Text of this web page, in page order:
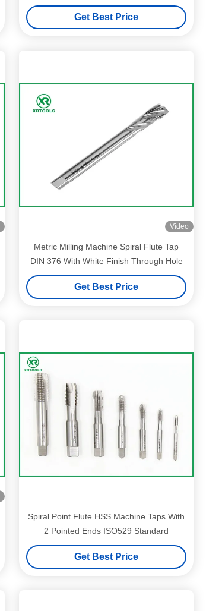
Get Best Price
Video
Metric Milling Machine Spiral Flute Tap
DIN 376 With White Finish Through Hole
Get Best Price
Spiral Point Flute HSS Machine Taps With
2 Pointed Ends ISO529 Standard
Get Best Price